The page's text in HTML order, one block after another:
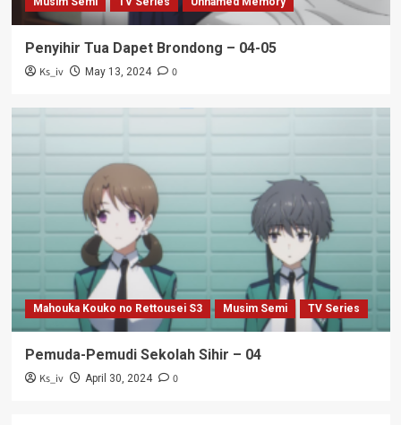
Penyihir Tua Dapet Brondong – 04-05
Ks_iv May 13, 2024 0
Mahouka Kouko no Rettousei S3 Musim Semi TV Series
Pemuda-Pemudi Sekolah Sihir – 04
Ks_iv April 30, 2024 0